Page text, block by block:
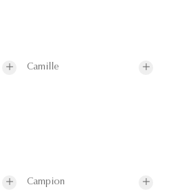
Camille
Campion